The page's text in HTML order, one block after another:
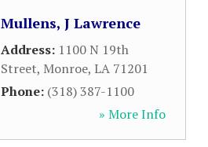
Mullens, J Lawrence
Address: 1100 N 19th
Street, Monroe, LA 71201
Phone: (318) 387-1100
» More Info